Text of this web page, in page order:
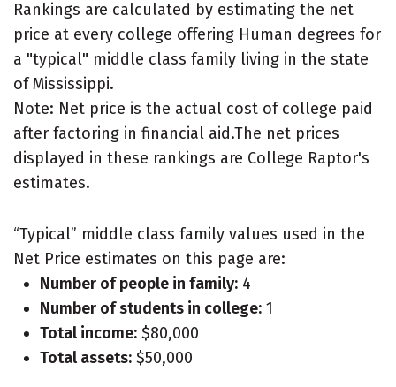
Rankings are calculated by estimating the net
price at every college offering Human degrees for
a "typical" middle class family living in the state
of Mississippi.
Note: Net price is the actual cost of college paid
after factoring in financial aid.The net prices
displayed in these rankings are College Raptor's
estimates.
“Typical” middle class family values used in the
Net Price estimates on this page are:
Number of people in family: 4
Number of students in college: 1
Total income: $80,000
Total assets: $50,000